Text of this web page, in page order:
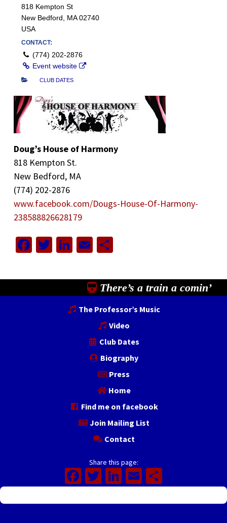
818 Kempton St
New Bedford, MA 02740
USA
CONTACT:
(774) 202-2876
Event website
CLUB DATES
Doug’s House of Harmony
818 Kempton St.
New Bedford, MA
(774) 202-2876
www.facebook.com/Dougs-House-Of-Harmony-
238588826628179
Facebook
Twitter
LinkedIn
EmailShare
There’s a train a comin’
The Professor’s Music
Video
Club Dates
Biography
Press
Home
Find me on facebook
Join Mailing List
Contact
Share this page:
Facebook
Twitter
LinkedIn
Email